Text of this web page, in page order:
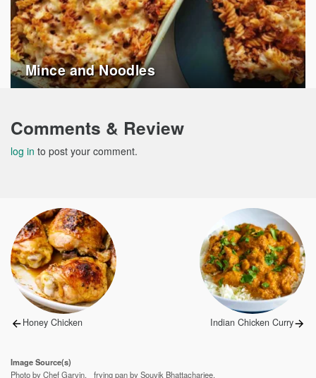
Mince and Noodles
Comments & Review
log in to post your comment.
Post
navigation
Previous
Honey Chicken
Next
Indian Chicken Curry
Image Source(s)
Photo by Chef Garvin.
frying pan by Souvik Bhattacharjee.